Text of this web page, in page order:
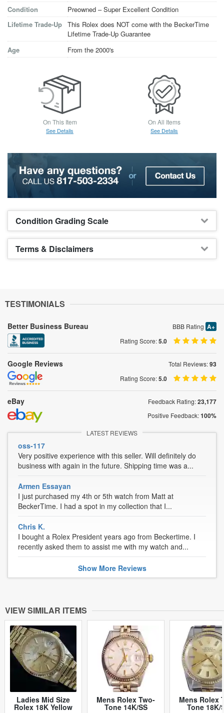
Condition
Preowned – Super Excellent Condition
Lifetime Trade-Up This Rolex does NOT come with the BeckerTime
Lifetime Trade-Up Guarantee
Age
From the 2000's
On This Item
See Details
On All Items
See Details
Condition Grading Scale
Terms & Disclaimers
TESTIMONIALS
Better Business Bureau BBB Rating A+
Rating Score:5.0
Google Reviews Total Reviews:93
Rating Score:5.0
eBay Feedback Rating:23,177
Positive Feedback:100%
LATEST REVIEWS
oss-117
Very positive experience with this seller. Will definitely do
business with again in the future. Shipping time was a...
Armen Essayan
I just purchased my 4th or 5th watch from Matt at
BeckerTime. I had a spot in my collection that I...
Chris K.
I bought a Rolex President years ago from Beckertime. I
recently asked them to assist me with my watch and...
Show MoreReviews
VIEW SIMILAR ITEMS
Ladies Mid Size
Rolex 18K Yellow
Mens Rolex Two-
Tone 14K/SS
Mens Rolex
Tone 18K/